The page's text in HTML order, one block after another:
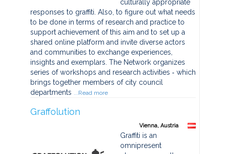
culturally appropriate
responses to graffiti. Also, to figure out what needs
to be done in terms of research and practice to
support achievement of this aim and to set up a
shared online platform and invite diverse actors
and communities to exchange experiences,
insights and exemplars. The Network organizes
series of workshops and research activities ‐ which
brings together members of city council
departments ...Read more
Graffolution
Vienna, Austria
Graffiti is an
omnipresent